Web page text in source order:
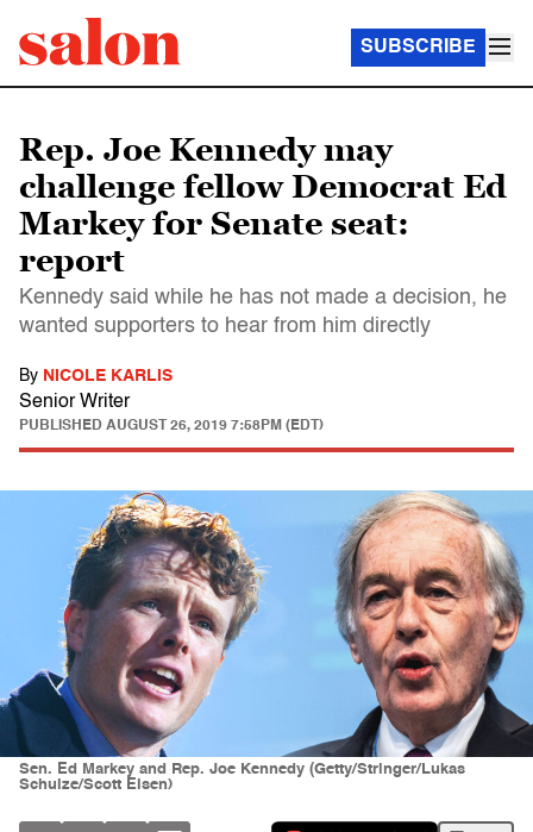
SUBSCRIBE
Rep. Joe Kennedy may
challenge fellow Democrat Ed
Markey for Senate seat:
report
Kennedy said while he has not made a decision, he
wanted supporters to hear from him directly
By NICOLE KARLIS
Senior Writer
PUBLISHED AUGUST 26, 2019 7:58PM (EDT)
Sen. Ed Markey and Rep. Joe Kennedy (Getty/Stringer/Lukas
Schulze/Scott Eisen)